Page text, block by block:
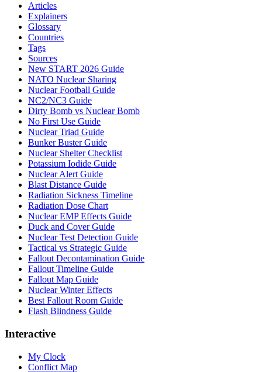
Articles
Explainers
Glossary
Countries
Tags
Sources
New START 2026 Guide
NATO Nuclear Sharing
Nuclear Football Guide
NC2/NC3 Guide
Dirty Bomb vs Nuclear Bomb
No First Use Guide
Nuclear Triad Guide
Bunker Buster Guide
Nuclear Shelter Checklist
Potassium Iodide Guide
Nuclear Alert Guide
Blast Distance Guide
Radiation Sickness Timeline
Radiation Dose Chart
Nuclear EMP Effects Guide
Duck and Cover Guide
Nuclear Test Detection Guide
Tactical vs Strategic Guide
Fallout Decontamination Guide
Fallout Timeline Guide
Fallout Map Guide
Nuclear Winter Effects
Best Fallout Room Guide
Flash Blindness Guide
Interactive
My Clock
Conflict Map